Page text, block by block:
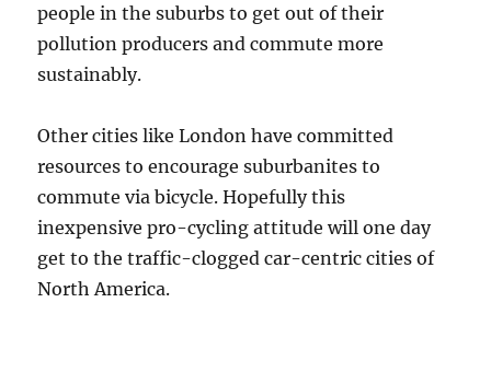
people in the suburbs to get out of their
pollution producers and commute more
sustainably.
Other cities like London have committed
resources to encourage suburbanites to
commute via bicycle. Hopefully this
inexpensive pro-cycling attitude will one day
get to the traffic-clogged car-centric cities of
North America.